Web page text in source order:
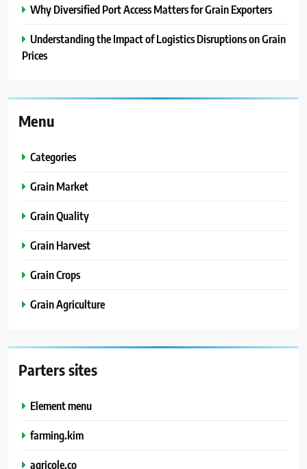
Why Diversified Port Access Matters for Grain Exporters
Understanding the Impact of Logistics Disruptions on Grain
Prices
Menu
Categories
Grain Market
Grain Quality
Grain Harvest
Grain Crops
Grain Agriculture
Parters sites
Element menu
farming.kim
agricole.co